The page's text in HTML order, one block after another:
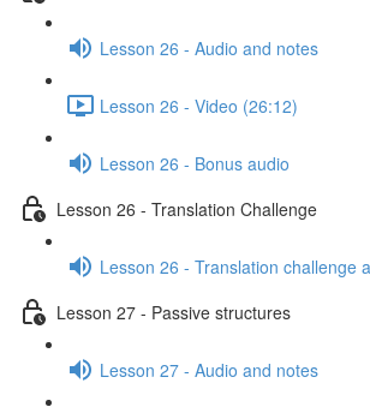
Lesson 26 - Audio and notes
Lesson 26 - Video (26:12)
Lesson 26 - Bonus audio
Lesson 26 - Translation Challenge
Lesson 26 - Translation challenge
Lesson 27 - Passive structures
Lesson 27 - Audio and notes